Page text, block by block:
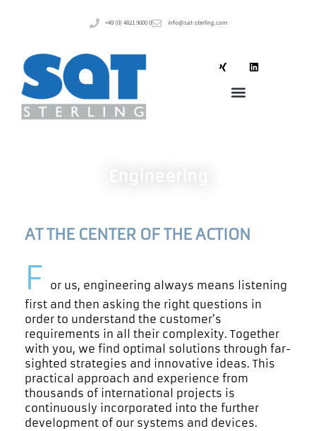
+49 (0) 4821 9000 0 info@sat-sterling.com
AT THE CENTER OF THE ACTION
F
or us, engineering always means listening
first and then asking the right questions in
order to understand the customer’s
requirements in all their complexity. Together
with you, we find optimal solutions through far-
sighted strategies and innovative ideas. This
practical approach and experience from
thousands of international projects is
continuously incorporated into the further
development of our systems and devices.